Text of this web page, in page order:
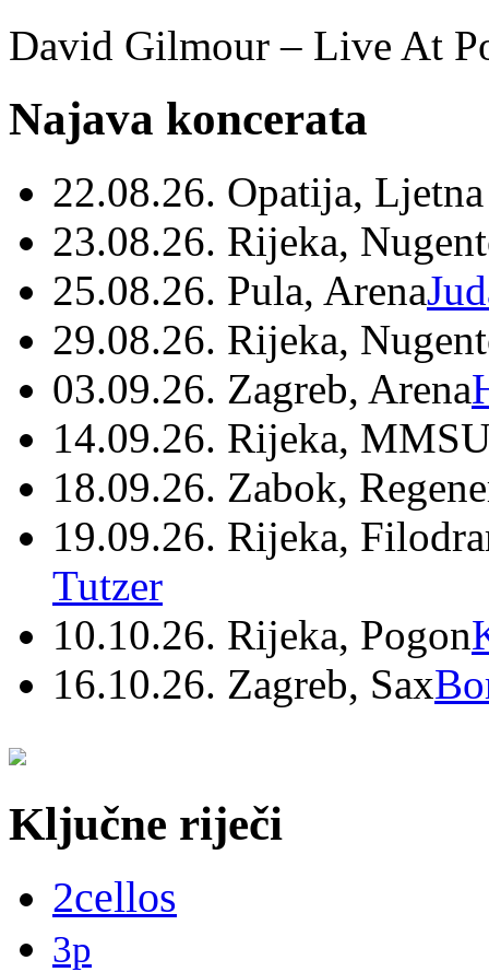
David Gilmour – Live At
Najava koncerata
22.08.26. Opatija,
23.08.26. Rijeka,
25.08.26. Pula, Arena
29.08.26. Rijeka,
03.09.26. Zagreb, Arena
14.09.26. Rijeka,
18.09.26. Zabok,
19.09.26. Rijeka,
Tutzer
10.10.26. Rijeka, Pogon
16.10.26. Zagreb, Sax
Ključne riječi
2cellos
3p